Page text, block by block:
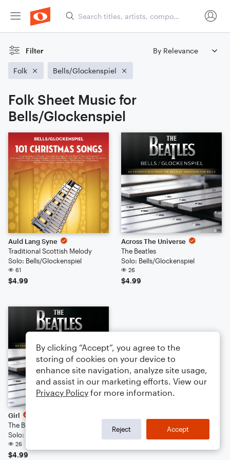
Filter
Folk Bells/Glockenspiel
Folk Sheet Music for
Bells/Glockenspiel
Auld Lang Syne
Traditional Scottish Melody
Solo: Bells/Glockenspiel
61
$4.99
Across The Universe
The Beatles
Solo: Bells/Glockenspiel
26
$4.99
Girl
The Beatles
Solo: Bells/Glockenspiel
26
$4.99
By clicking “Accept”, you agree to the
storing of cookies on your device to
enhance site navigation, analyze site usage,
and assist in our marketing efforts. View our
Privacy Policy for more information.
Reject Accept